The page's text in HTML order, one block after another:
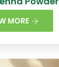
MORE